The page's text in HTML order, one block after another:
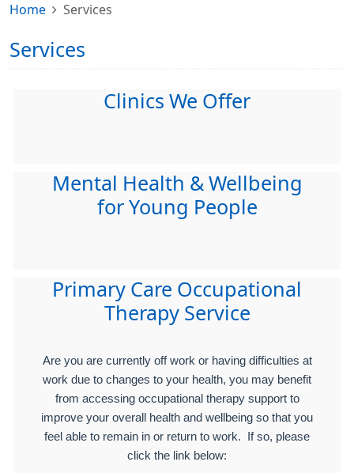
Home Services
Services
Clinics We Offer
Mental Health & Wellbeing
for Young People
Primary Care Occupational
Therapy Service
Are you are currently off work or having difficulties at
work due to changes to your health, you may benefit
from accessing occupational therapy support to
improve your overall health and wellbeing so that you
feel able to remain in or return to work. If so, please
click the link below: